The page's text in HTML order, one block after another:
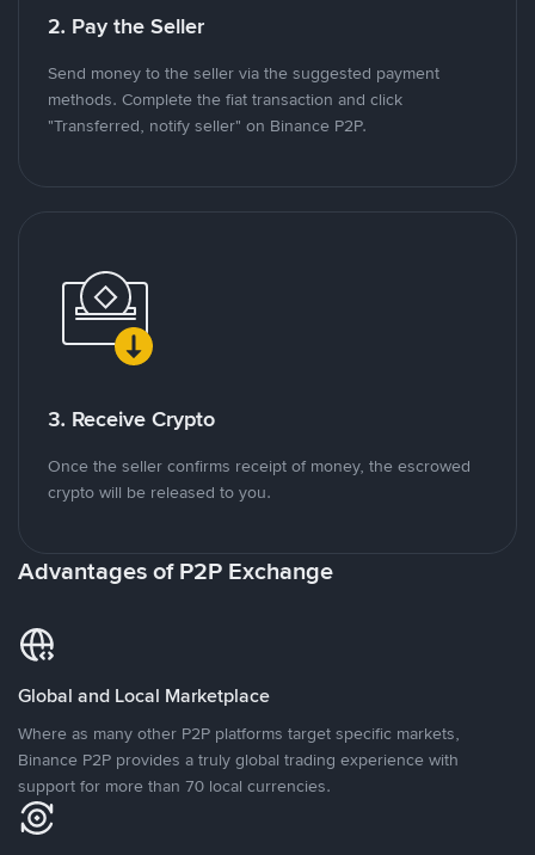
2. Pay the Seller
Send money to the seller via the suggested payment
methods. Complete the fiat transaction and click
"Transferred, notify seller" on Binance P2P.
3. Receive Crypto
Once the seller confirms receipt of money, the escrowed
crypto will be released to you.
Advantages of P2P Exchange
Global and Local Marketplace
Where as many other P2P platforms target specific markets,
Binance P2P provides a truly global trading experience with
support for more than 70 local currencies.